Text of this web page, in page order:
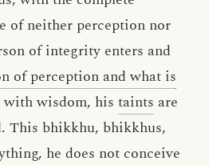
of neither perception nor
of integrity enters and
of perception and what is
with wisdom, his taints are
This bhikkhu, bhikkhus,
he does not conceive